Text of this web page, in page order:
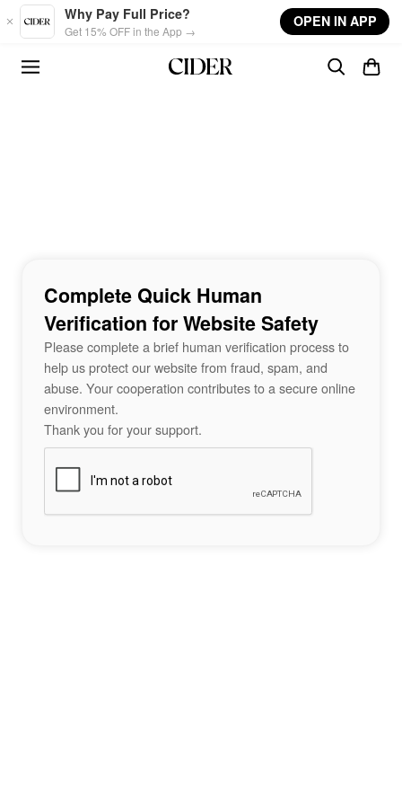
Skip to main content
Why Pay Full Price?
Get 15% OFF in the App →
OPEN IN APP
Complete Quick Human
Verification for Website Safety
Please complete a brief human verification process to
help us protect our website from fraud, spam, and
abuse. Your cooperation contributes to a secure online
environment.
Thank you for your support.